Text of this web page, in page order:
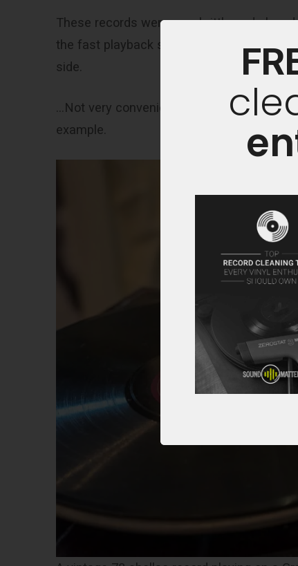
These records were very brittle and
the fast playback speed, these records
side.
…Not very convenient if you want to
example.